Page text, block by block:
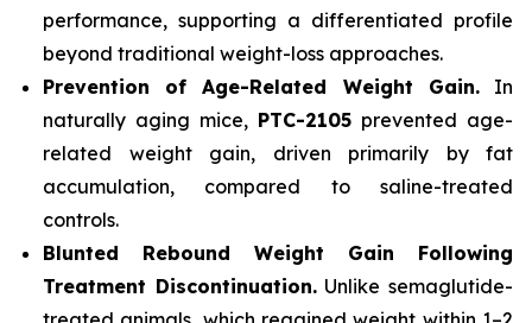
performance, supporting a differentiated profile
beyond traditional weight-loss approaches.
Prevention of Age-Related Weight Gain.In
naturally aging mice, PTC-2105 prevented age-
related weight gain, driven primarily by fat
accumulation, compared to saline-treated
controls.
Blunted Rebound Weight Gain Following
Treatment Discontinuation.Unlike semaglutide-